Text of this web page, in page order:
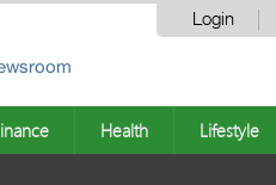
Login
Health Lifestyle